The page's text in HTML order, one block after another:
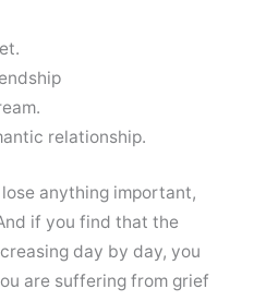
relationship.
anything important,
if you find that the
day by day, you
are suffering from grief